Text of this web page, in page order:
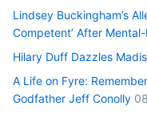
Lindsey Buckingham’s
Competent’ After
Hilary Duff Dazzles
A Life on Fyre:
Godfather Jeff Conolly